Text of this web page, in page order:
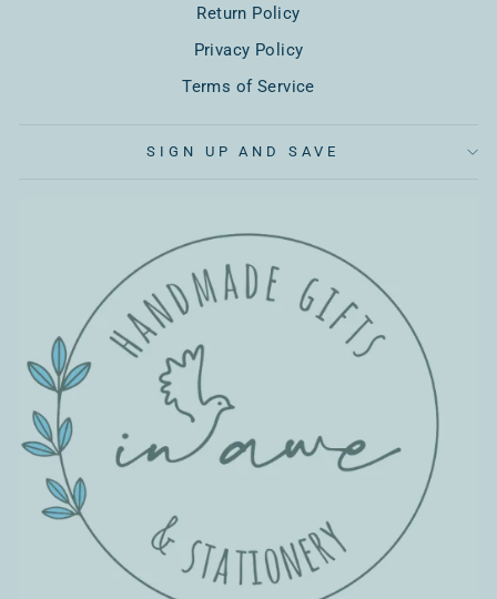
Return Policy
Privacy Policy
Terms of Service
SIGN UP AND SAVE